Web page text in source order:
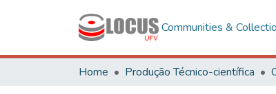
Communities &
Home Produção Técnico-científica